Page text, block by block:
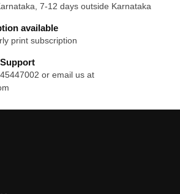
7-12 days outside Karnataka
available
print subscription
or email us at